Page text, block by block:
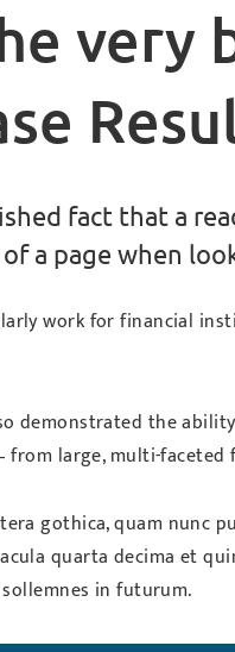
very
fact that a
a page when
work for financial
demonstrated the
large, multi-faceted
gothica, quam nunc
quarta decima et
in futurum.